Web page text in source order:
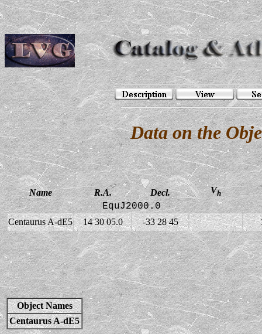
Data on the
Name R.A. Decl. Vh
EquJ2000.0
Centaurus A-dE5 14 30 05.0 -33 28 45
Object Names
Centaurus A-dE5